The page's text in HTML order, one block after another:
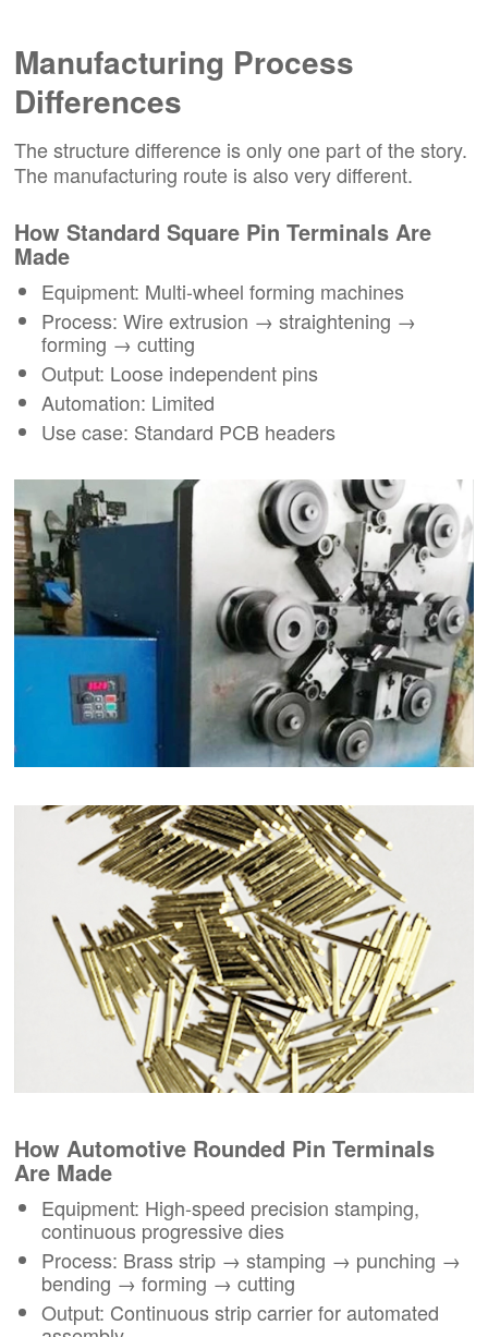
Manufacturing Process
Differences
The structure difference is only one part of the story.
The manufacturing route is also very different.
How Standard Square Pin Terminals Are
Made
Equipment: Multi-wheel forming machines
Process: Wire extrusion → straightening →
forming → cutting
Output: Loose independent pins
Automation: Limited
Use case: Standard PCB headers
How Automotive Rounded Pin Terminals
Are Made
Equipment: High-speed precision stamping,
continuous progressive dies
Process: Brass strip → stamping → punching →
bending → forming → cutting
Output: Continuous strip carrier for automated